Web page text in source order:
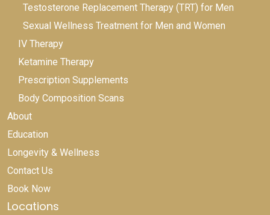
Testosterone Replacement Therapy (TRT) for Men
Sexual Wellness Treatment for Men and Women
IV Therapy
Ketamine Therapy
Prescription Supplements
Body Composition Scans
About
Education
Longevity & Wellness
Contact Us
Book Now
Locations